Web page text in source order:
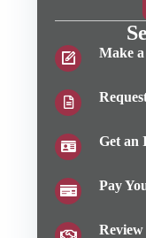
Make
Get an
Pay